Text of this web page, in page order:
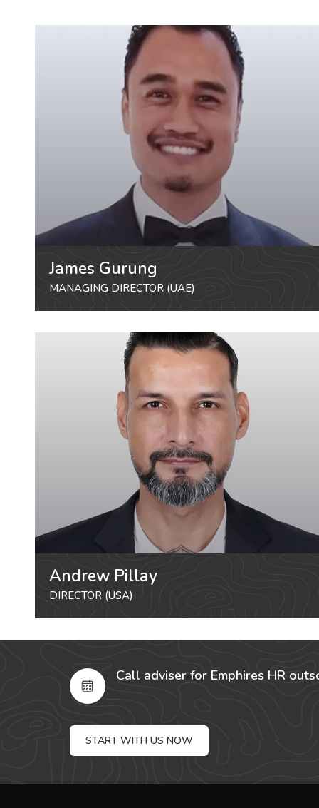
James Gurung
MANAGING DIRECTOR (UAE)
Andrew Pillay
DIRECTOR (USA)
Call adviser for Emphires HR
START WITH US NOW